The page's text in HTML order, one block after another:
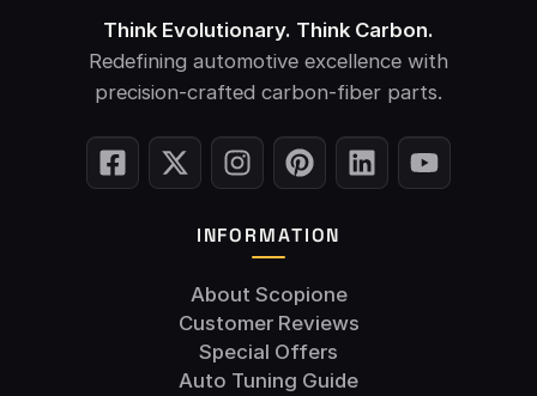
Think Evolutionary. Think Carbon.
Redefining automotive excellence with
precision-crafted carbon-fiber parts.
INFORMATION
About Scopione
Customer Reviews
Special Offers
Auto Tuning Guide